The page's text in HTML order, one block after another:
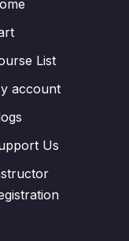
List
account
Us